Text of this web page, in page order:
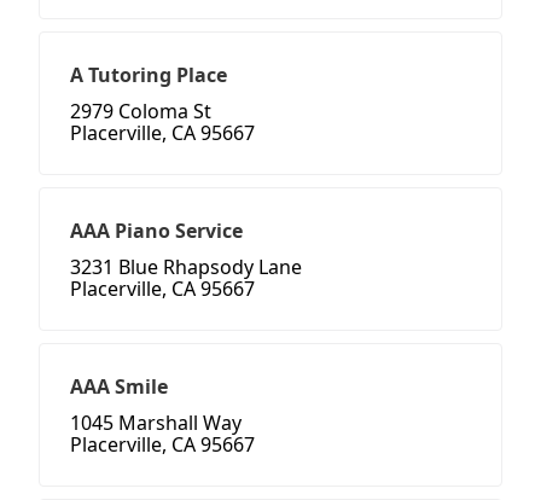
A Tutoring Place
2979 Coloma St
Placerville, CA 95667
AAA Piano Service
3231 Blue Rhapsody Lane
Placerville, CA 95667
AAA Smile
1045 Marshall Way
Placerville, CA 95667